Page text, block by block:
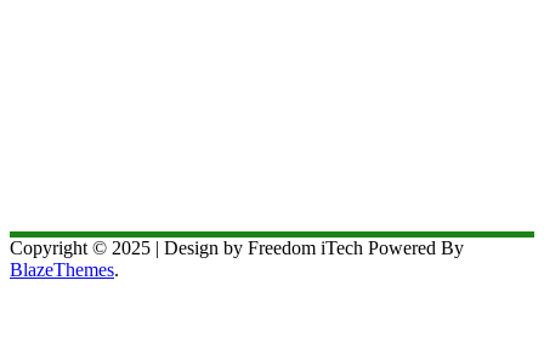
Copyright © 2025 | Design by Freedom iTech Powered By
BlazeThemes.